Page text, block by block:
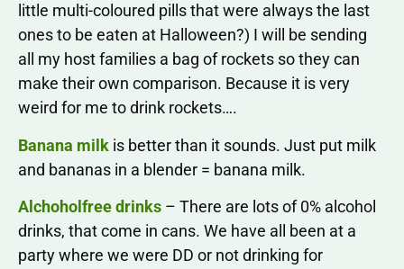
little multi-coloured pills that were always the last
ones to be eaten at Halloween?) I will be sending
all my host families a bag of rockets so they can
make their own comparison. Because it is very
weird for me to drink rockets….
Banana milk is better than it sounds. Just put milk
and bananas in a blender = banana milk.
Alchoholfree drinks – There are lots of 0% alcohol
drinks, that come in cans. We have all been at a
party where we were DD or not drinking for